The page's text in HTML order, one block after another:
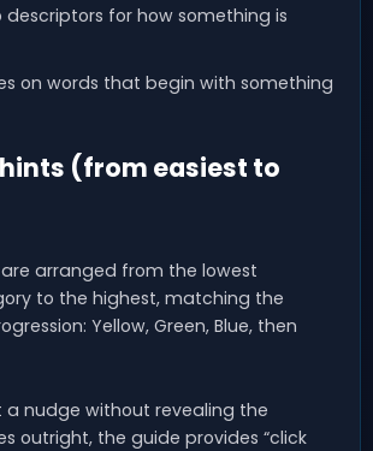
descriptors for how something is
on words that begin with something
(from easiest to
arranged from the lowest
to the highest, matching the
Yellow, Green, Blue, then
a nudge without revealing the
outright, the guide provides “click